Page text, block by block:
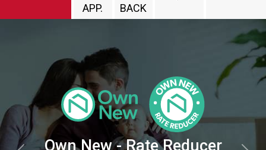
APP.
BACK